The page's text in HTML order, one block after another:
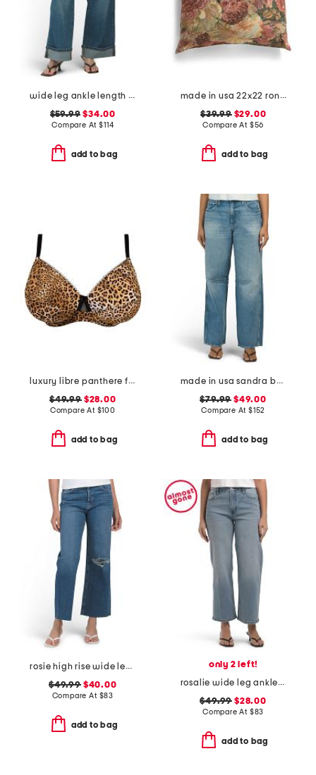
wide leg ankle length jeans
$59.99 $34.00
Compare At$114
add to bag
made in usa 22x22 ronna rose floral tapestry oversized pillow
$39.99$29.00
Compare At $56
add to bag
luxury libre panthere full cup bra
$49.99$28.00
Compare At $100
add to bag
made in usa sandra baggy jeans
$79.99 $49.00
Compare At $152
add to bag
rosie high rise wide leg ankle jeans
$49.99$40.00
Compare At $83
add to bag
only 2 left!
rosalie wide leg ankle jeans
$49.99 $28.00
Compare At $83
add to bag